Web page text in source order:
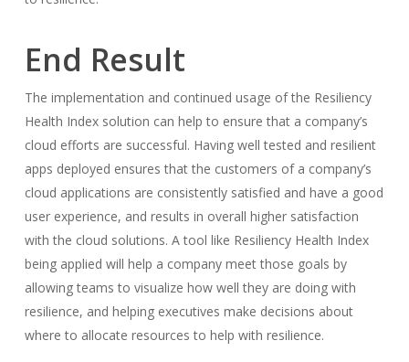
End Result
The implementation and continued usage of the Resiliency
Health Index solution can help to ensure that a company’s
cloud efforts are successful. Having well tested and resilient
apps deployed ensures that the customers of a company’s
cloud applications are consistently satisfied and have a good
user experience, and results in overall higher satisfaction
with the cloud solutions. A tool like Resiliency Health Index
being applied will help a company meet those goals by
allowing teams to visualize how well they are doing with
resilience, and helping executives make decisions about
where to allocate resources to help with resilience.